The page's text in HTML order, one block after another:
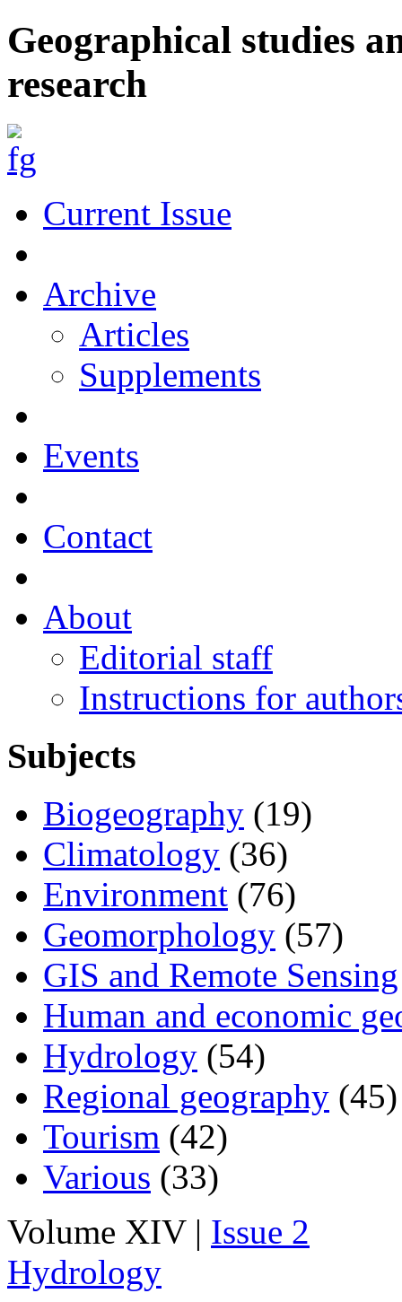
Geographical studies
research
Current Issue
Archive
Articles
Supplements
Events
Contact
About
Editorial staff
Instructions for
Subjects
Biogeography (19)
Climatology (36)
Environment (76)
Geomorphology (57)
GIS and Remote Sensing
Human and economic
Hydrology (54)
Regional geography (45)
Tourism (42)
Various (33)
Volume XIV | Issue 2
Hydrology